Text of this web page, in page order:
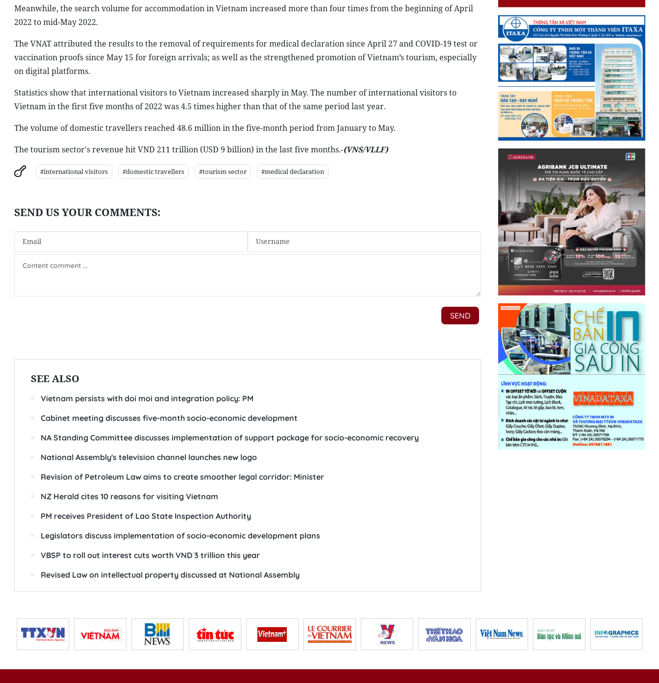
Meanwhile, the search volume for accommodation in Vietnam increased more than four times from the beginning of April
2022 to mid-May 2022.
The VNAT attributed the results to the removal of requirements for medical declaration since April 27 and COVID-19 test or
vaccination proofs since May 15 for foreign arrivals; as well as the strengthened promotion of Vietnam’s tourism, especially
on digital platforms.
Statistics show that international visitors to Vietnam increased sharply in May. The number of international visitors to
Vietnam in the first five months of 2022 was 4.5 times higher than that of the same period last year.
The volume of domestic travellers reached 48.6 million in the five-month period from January to May.
The tourism sector's revenue hit VND 211 trillion (USD 9 billion) in the last five months.-(VNS/VLLF)
#international visitors #domestic travellers #tourism sector #medical declaration
SEE ALSO
Vietnam persists with doi moi and integration policy: PM
Cabinet meeting discusses five-month socio-economic development
NA Standing Committee discusses implementation of support package for socio-economic recovery
National Assembly's television channel launches new logo
Revision of Petroleum Law aims to create smoother legal corridor: Minister
NZ Herald cites 10 reasons for visiting Vietnam
PM receives President of Lao State Inspection Authority
Legislators discuss implementation of socio-economic development plans
VBSP to roll out interest cuts worth VND 3 trillion this year
Revised Law on intellectual property discussed at National Assembly